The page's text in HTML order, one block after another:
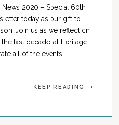
News 2020 – Special 60th
today as our gift to
Join us as we reflect on
last decade, at Heritage
all of the events,
KEEP READING